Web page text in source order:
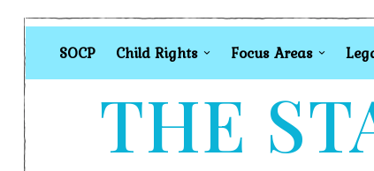
SOCP Child Rights Focus Areas
THE